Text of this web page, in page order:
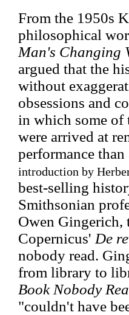
From the 1950s
philosophical
Man's Changing
argued that the
without
obsessions and
in which some of
were arrived at
performance
introduction by
best-selling
Smithsonian
Owen Gingerich,
Copernicus' De
nobody read.
from library to
Book Nobody
"couldn't have